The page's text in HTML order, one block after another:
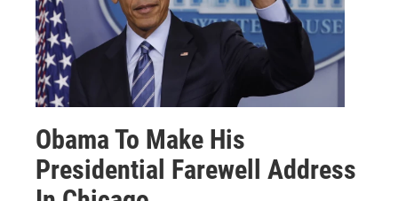
Obama To Make His
Presidential Farewell Address